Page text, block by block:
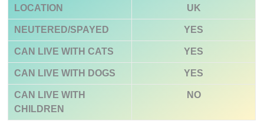
LOCATION UK
NEUTERED/SPAYED YES
CAN LIVE WITH CATS YES
CAN LIVE WITH DOGS YES
CAN LIVE WITH
CHILDREN
NO